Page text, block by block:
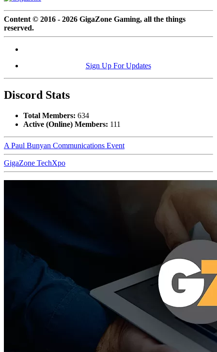
Content © 2016 - 2026 GigaZone Gaming, all the things
reserved.
Sign Up For Updates
Discord Stats
Total Members: 634
Active (Online) Members: 111
A Paul Bunyan Communications Event
GigaZone TechXpo